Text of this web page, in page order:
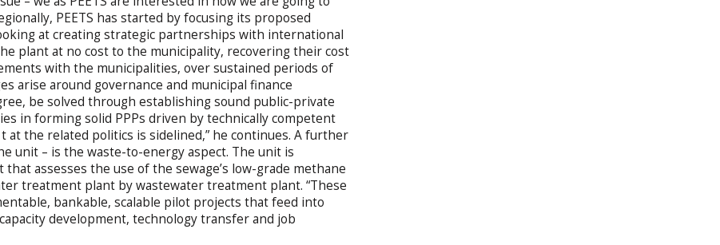
PEETS has started by focusing its proposed
at creating strategic partnerships with international
plant at no cost to the municipality, recovering their cost
with the municipalities, over sustained periods of
arise around governance and municipal finance
be solved through establishing sound public-private
in forming solid PPPs driven by technically competent
the related politics is sidelined,” he continues. A further
unit – is the waste-to-energy aspect. The unit is
assesses the use of the sewage’s low-grade methane
treatment plant by wastewater treatment plant. “These
bankable, scalable pilot projects that feed into
development, technology transfer and job